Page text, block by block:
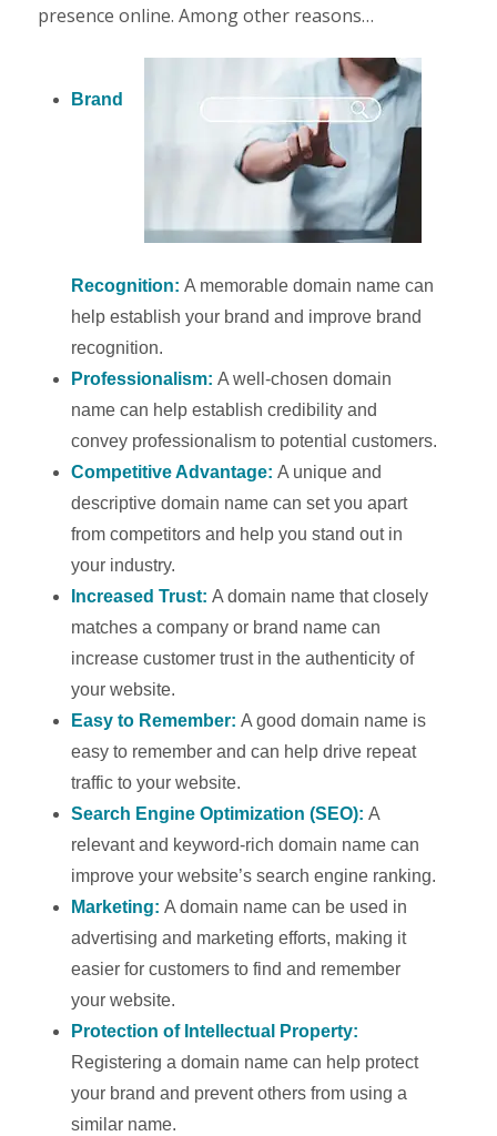
presence online. Among other reasons…
Brand
Recognition:A memorable domain name can
help establish your brand and improve brand
recognition.
Professionalism:A well-chosen domain
name can help establish credibility and
convey professionalism to potential customers.
Competitive Advantage:A unique and
descriptive domain name can set you apart
from competitors and help you stand out in
your industry.
Increased Trust:A domain name that closely
matches a company or brand name can
increase customer trust in the authenticity of
your website.
Easy to Remember:A good domain name is
easy to remember and can help drive repeat
traffic to your website.
Search Engine Optimization (SEO):A
relevant and keyword-rich domain name can
improve your website’s search engine ranking.
Marketing:A domain name can be used in
advertising and marketing efforts, making it
easier for customers to find and remember
your website.
Protection of Intellectual Property:
Registering a domain name can help protect
your brand and prevent others from using a
similar name.